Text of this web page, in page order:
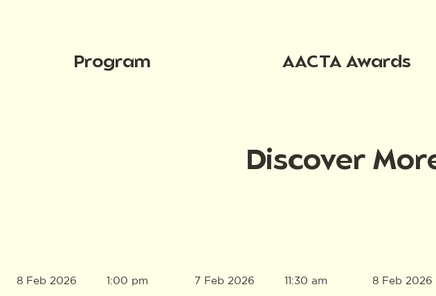
Program AACTA Awards
Discover
8 Feb 2026 1:00 pm 7 Feb 2026 11:30 am 8 Feb 2026